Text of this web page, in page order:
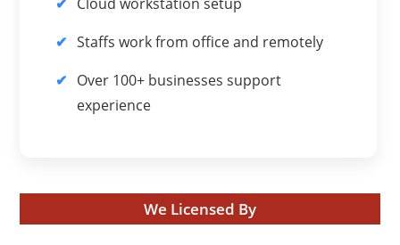
Staffs work from office and remotely
Over 100+ businesses support
experience
We Licensed By